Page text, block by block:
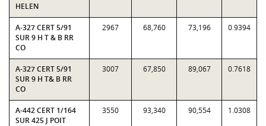
HELEN
A-327 CERT 5/91
SUR 9 H T & B RR
CO
2967 68,760 73,196 0.9394
A-327 CERT 5/91
SUR 9 H T& B RR
CO
3007 67,850 89,067 0.7618
A-442 CERT 1/164
SUR 425 J POIT
3550 93,340 90,554 1.0308